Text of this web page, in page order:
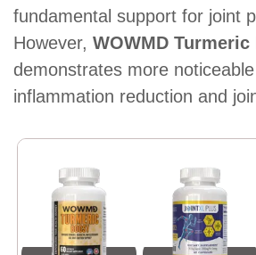
fundamental support for joint
However, WOWMD
demonstrates more
inflammation reduction and